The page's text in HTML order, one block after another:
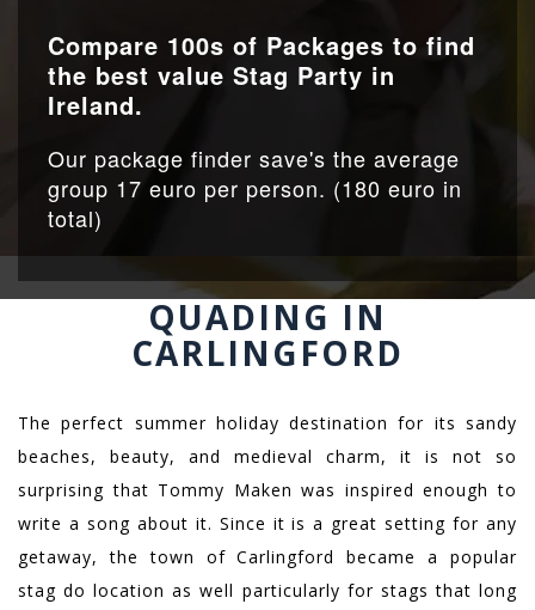
Compare 100s of Packages to find
the best value Stag Party in
Ireland.
Our package finder save's the average
group 17 euro per person. (180 euro in
total)
QUADING IN
CARLINGFORD
The perfect summer holiday destination for its sandy
beaches, beauty, and medieval charm, it is not so
surprising that Tommy Maken was inspired enough to
write a song about it. Since it is a great setting for any
getaway, the town of Carlingford became a popular
stag do location as well particularly for stags that long